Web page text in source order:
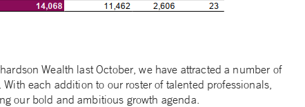
Wealth last October, we have attracted a number of
each addition to our roster of talented professionals,
our bold and ambitious growth agenda.